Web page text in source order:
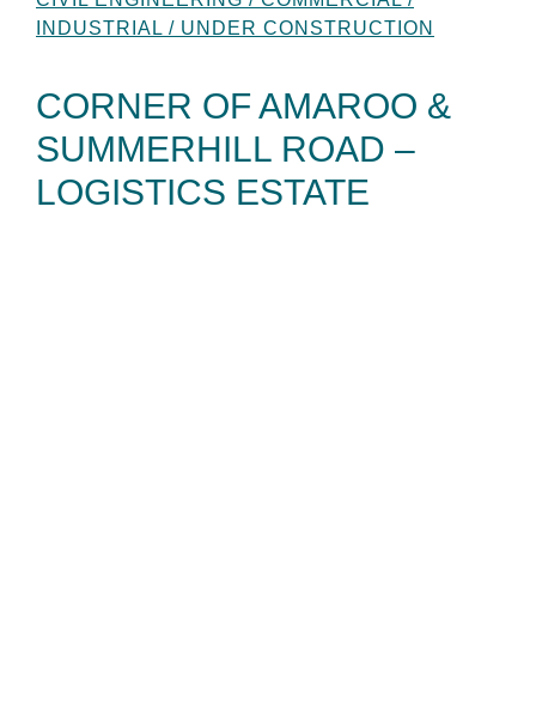
INDUSTRIAL / UNDER CONSTRUCTION
CORNER OF AMAROO &
SUMMERHILL ROAD –
LOGISTICS ESTATE